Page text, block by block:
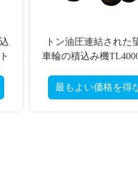
4WD望遠鏡式車輪荷
83kWの電力と5〜7メー
料処理作業のために設
た
最もよい価格を得な